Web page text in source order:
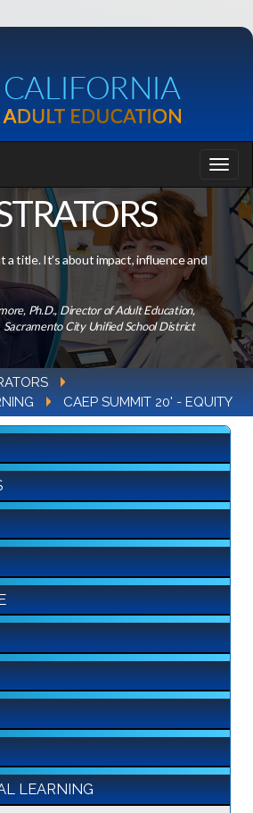
a title. It’s about impact, influence and
Ph.D., Director of Adult Education,
Sacramento City Unified School District
CAEP SUMMIT 20' - EQUITY
LEARNING